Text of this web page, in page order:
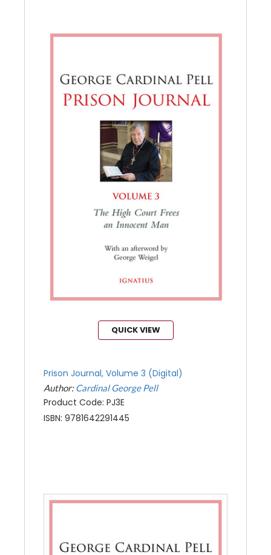
QUICK VIEW
Prison Journal, Volume 3 (Digital)
Author:Cardinal George Pell
Product Code: PJ3E
ISBN: 9781642291445